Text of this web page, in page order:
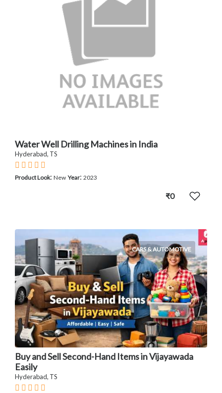
Water Well Drilling Machines in India
Hyderabad, TS
Product Look: New Year: 2023
₹0
CARS & AUTOMOTIVE
Buy and Sell Second-Hand Items in Vijayawada
Easily
Hyderabad, TS